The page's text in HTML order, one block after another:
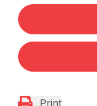
Print